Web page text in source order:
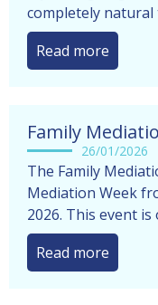
completely natural
Read more
Family
26/01/2026
The Family
Mediation Week
2026. This event is
Read more